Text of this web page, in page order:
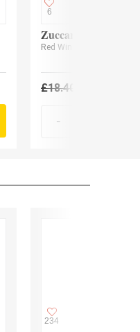
6
Zuccardi Serie A
Red Wine
£18.40
-
234